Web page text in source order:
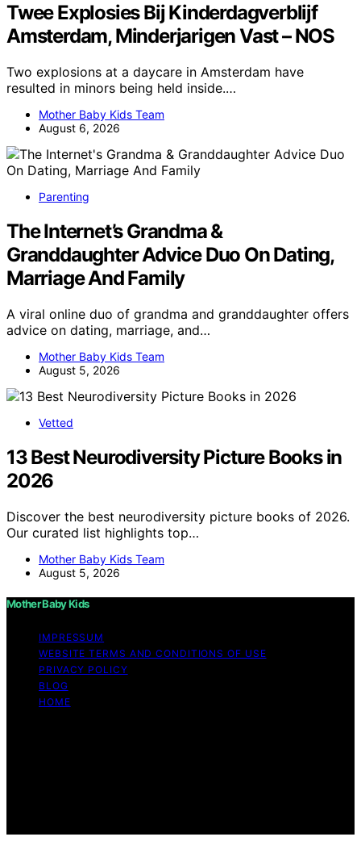
Twee Explosies Bij Kinderdagverblijf
Amsterdam, Minderjarigen Vast – NOS
Two explosions at a daycare in Amsterdam have
resulted in minors being held inside.…
Mother Baby Kids Team
August 6, 2026
Parenting
The Internet’s Grandma &
Granddaughter Advice Duo On Dating,
Marriage And Family
A viral online duo of grandma and granddaughter offers
advice on dating, marriage, and…
Mother Baby Kids Team
August 5, 2026
Vetted
13 Best Neurodiversity Picture Books in
2026
Discover the best neurodiversity picture books of 2026.
Our curated list highlights top…
Mother Baby Kids Team
August 5, 2026
Mother Baby Kids
IMPRESSUM
WEBSITE TERMS AND CONDITIONS OF USE
PRIVACY POLICY
BLOG
HOME